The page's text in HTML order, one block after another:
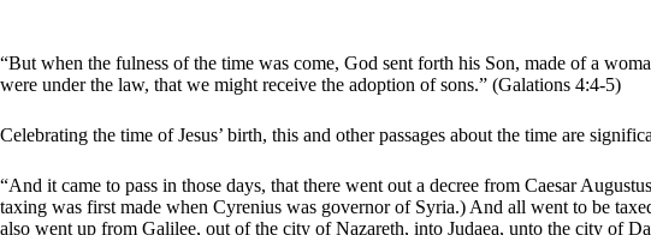
“But when the fulness of the time was come, God sent forth his Son, made of a
were under the law, that we might receive the adoption of sons.” (Galations 4:4-5)
Celebrating the time of Jesus’ birth, this and other passages about the time are
“And it came to pass in those days, that there went out a decree from Caesar
taxing was first made when Cyrenius was governor of Syria.) And all went to be
also went up from Galilee, out of the city of Nazareth, into Judaea, unto the city of